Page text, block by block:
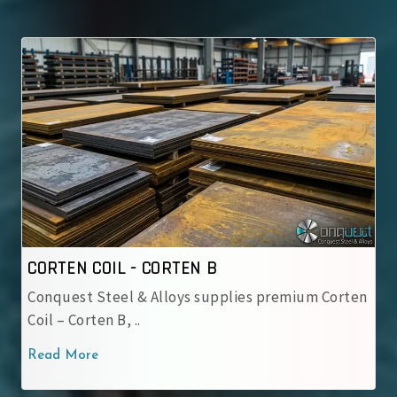
premium Corten
CORTEN COIL - IRSM 41-97
IRSM 41-97 Steel Coil –